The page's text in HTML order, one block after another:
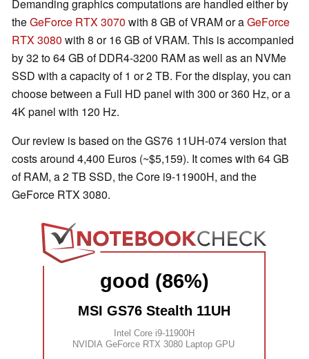
Demanding graphics computations are handled either by
theGeForce RTX 3070 with 8 GB of VRAM or aGeForce
RTX 3080 with 8 or 16 GB of VRAM. This is accompanied
by 32 to 64 GB of DDR4-3200 RAM as well as an NVMe
SSD with a capacity of 1 or 2 TB. For the display, you can
choose between a Full HD panel with 300 or 360 Hz, or a
4K panel with 120 Hz.
Our review is based on the GS76 11UH-074 version that
costs around 4,400 Euros (~$5,159). It comes with 64 GB
of RAM, a 2 TB SSD, the Core i9-11900H, and the
GeForce RTX 3080.
good (86%)
MSI GS76 Stealth 11UH
Intel Core i9-11900H
NVIDIA GeForce RTX 3080 Laptop GPU